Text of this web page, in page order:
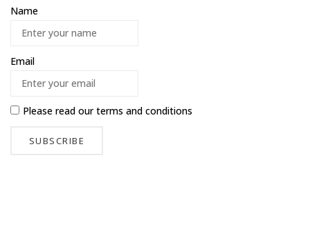
Name
Email
Please read ourterms and conditions